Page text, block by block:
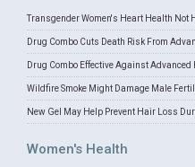
Transgender Women's Heart Health Not
Drug Combo Cuts Death Risk From
Drug Combo Effective Against Advanced
Wildfire Smoke Might Damage Male
New Gel May Help Prevent Hair Loss
Women's Health